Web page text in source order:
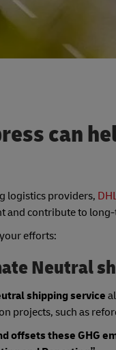
can
logistics providers,
and contribute to long-
efforts:
Neutral
shipping service
projects, such as
offsets these GHG